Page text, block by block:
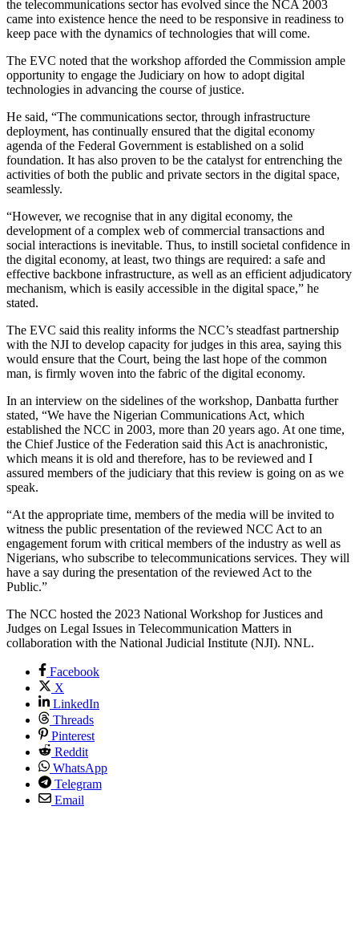
the telecommunications sector has evolved since the NCA 2003
came into existence hence the need to be responsive in readiness to
keep pace with the dynamics of technologies that will come.
The EVC noted that the workshop afforded the Commission ample
opportunity to engage the Judiciary on how to adopt digital
technologies in advancing the course of justice.
He said, “The communications sector, through infrastructure
deployment, has continually ensured that the digital economy
agenda of the Federal Government is established on a solid
foundation. It has also proven to be the catalyst for entrenching the
activities of both the public and private sectors in the digital space,
seamlessly.
“However, we recognise that in any digital economy, the
development of a complex web of commercial transactions and
social interactions is inevitable. Thus, to instill societal confidence in
the digital economy, at least, two things are required: a safe and
effective backbone infrastructure, as well as an efficient adjudicatory
mechanism, which is easily accessible in the digital space,” he
stated.
The EVC said this reality informs the NCC’s steadfast partnership
with the NJI to develop capacity for judges in this area, saying this
would ensure that the Court, being the last hope of the common
man, is firmly woven into the fabric of the digital economy.
In an interview on the sidelines of the workshop, Danbatta further
stated, “We have the Nigerian Communications Act, which
established the NCC in 2003, more than 20 years ago. At one time,
the Chief Justice of the Federation said this Act is anachronistic,
which means it is old and therefore, has to be reviewed and I
assured members of the judiciary that this review is going on as we
speak.
“At the appropriate time, members of the media will be invited to
witness the public presentation of the reviewed NCC Act to an
engagement forum with critical members of the industry as well as
Nigerians, who subscribe to telecommunications services. They will
have a say during the presentation of the reviewed Act to the
Public.”
The NCC hosted the 2023 National Workshop for Justices and
Judges on Legal Issues in Telecommunication Matters in
collaboration with the National Judicial Institute (NJI). NNL.
Facebook
X
LinkedIn
Threads
Pinterest
Reddit
WhatsApp
Telegram
Email